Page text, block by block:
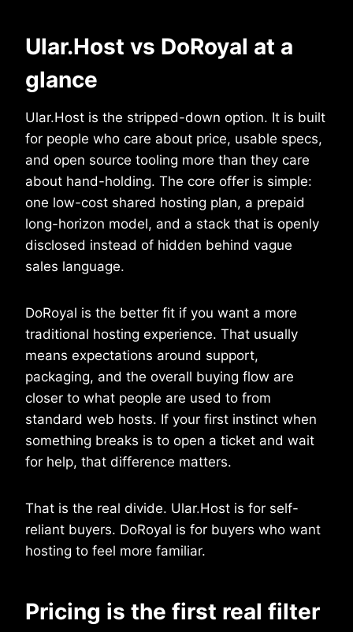
Ular.Host vs DoRoyal at a
glance
Ular.Host is the stripped-down option. It is built
for people who care about price, usable specs,
and open source tooling more than they care
about hand-holding. The core offer is simple:
one low-cost shared hosting plan, a prepaid
long-horizon model, and a stack that is openly
disclosed instead of hidden behind vague
sales language.
DoRoyal is the better fit if you want a more
traditional hosting experience. That usually
means expectations around support,
packaging, and the overall buying flow are
closer to what people are used to from
standard web hosts. If your first instinct when
something breaks is to open a ticket and wait
for help, that difference matters.
That is the real divide. Ular.Host is for self-
reliant buyers. DoRoyal is for buyers who want
hosting to feel more familiar.
Pricing is the first real filter